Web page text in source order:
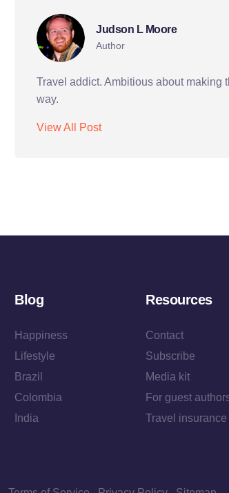
Judson L Moore
Author
Travel addict. Ambitious about making
way.
View All Post
Blog
Happiness
Lifestyle
Brazil
Colombia
India
Resources
Contact
Subscribe
Media kit
For guest
Travel insurance